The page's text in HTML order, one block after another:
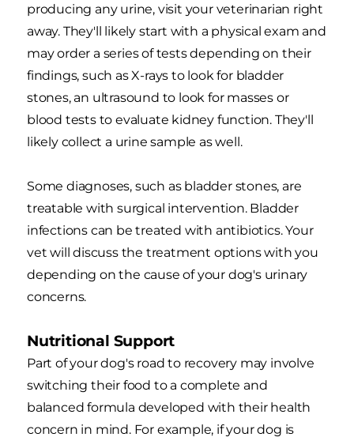
producing any urine, visit your veterinarian right
away. They'll likely start with a physical exam and
may order a series of tests depending on their
findings, such as X-rays to look for bladder
stones, an ultrasound to look for masses or
blood tests to evaluate kidney function. They'll
likely collect a urine sample as well.
Some diagnoses, such as bladder stones, are
treatable with surgical intervention. Bladder
infections can be treated with antibiotics. Your
vet will discuss the treatment options with you
depending on the cause of your dog's urinary
concerns.
Nutritional Support
Part of your dog's road to recovery may involve
switching their food to a complete and
balanced formula developed with their health
concern in mind. For example, if your dog is